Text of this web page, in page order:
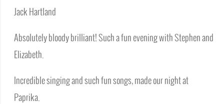
Jack Hartland
Absolutely bloody brilliant! Such a fun evening with Stephen and
Elizabeth.
Incredible singing and such fun songs, made our night at
Paprika.